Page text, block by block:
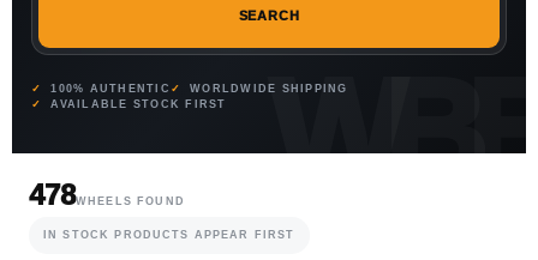
SEARCH
100% AUTHENTIC
WORLDWIDE SHIPPING
AVAILABLE STOCK FIRST
478WHEELS FOUND
IN STOCK PRODUCTS APPEAR FIRST